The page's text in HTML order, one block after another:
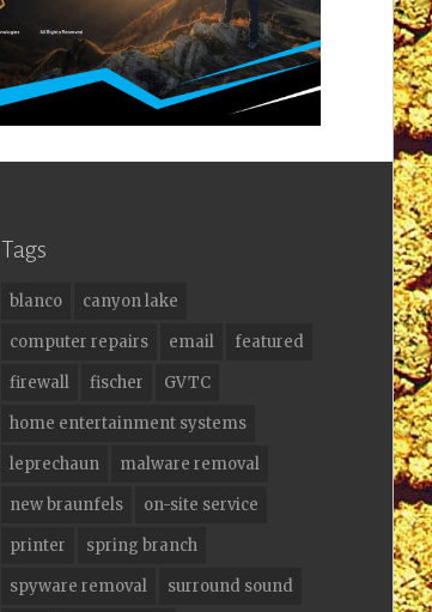
Tags
blanco
canyon lake
computer repairs
email
featured
firewall
fischer
GVTC
home entertainment systems
leprechaun
malware removal
new braunfels
on-site service
printer
spring branch
spyware removal
surround sound